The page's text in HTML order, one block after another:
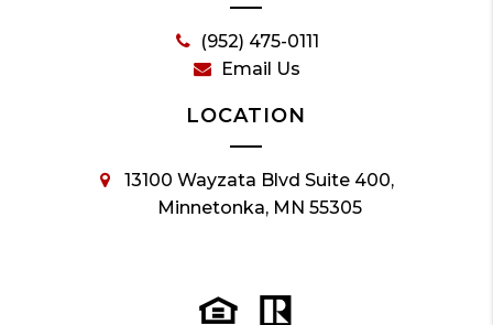
(952) 475-0111
Email Us
LOCATION
13100 Wayzata Blvd Suite 400,
Minnetonka, MN 55305